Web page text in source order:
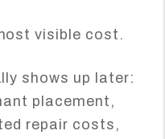
visible cost.
shows up later:
placement,
repair costs,